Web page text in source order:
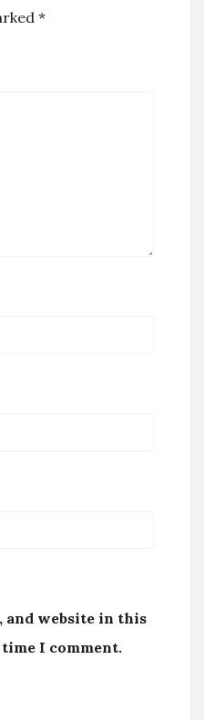
*
and website in this
I comment.